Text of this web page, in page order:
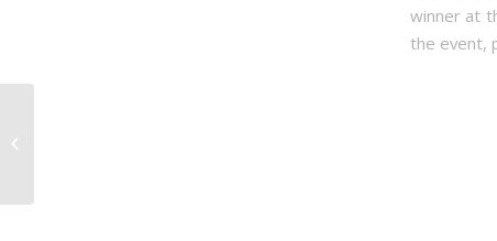
winner at
the event,